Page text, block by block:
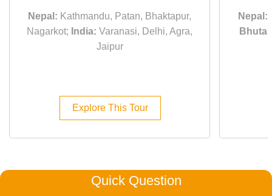
Nepal: Kathmandu, Patan, Bhaktapur,
Nagarkot; India: Varanasi, Delhi, Agra,
Jaipur
Explore This Tour
Nepal:
Quick Question